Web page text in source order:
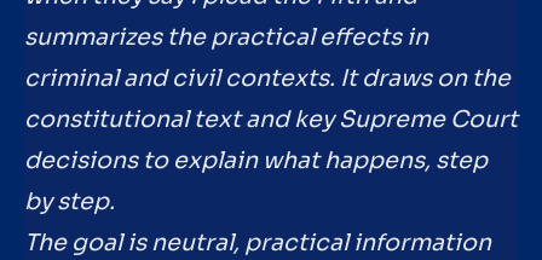
summarizes the practical effects in
criminal and civil contexts. It draws on the
constitutional text and key Supreme Court
decisions to explain what happens, step
by step.
The goal is neutral, practical information